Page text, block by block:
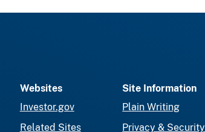
Websites
Investor.gov
Related Sites
Site Information
Plain Writing
Privacy & Security